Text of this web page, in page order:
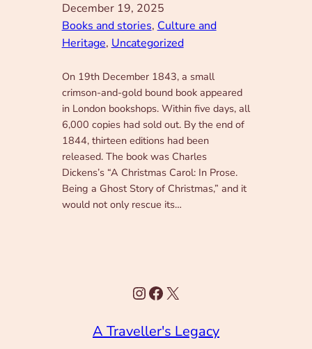
December 19, 2025
Books and stories, Culture and
Heritage, Uncategorized
On 19th December 1843, a small
crimson-and-gold bound book appeared
in London bookshops. Within five days, all
6,000 copies had sold out. By the end of
1844, thirteen editions had been
released. The book was Charles
Dickens’s “A Christmas Carol: In Prose.
Being a Ghost Story of Christmas,” and it
would not only rescue its…
Instagram
Facebook
X
A Traveller's Legacy